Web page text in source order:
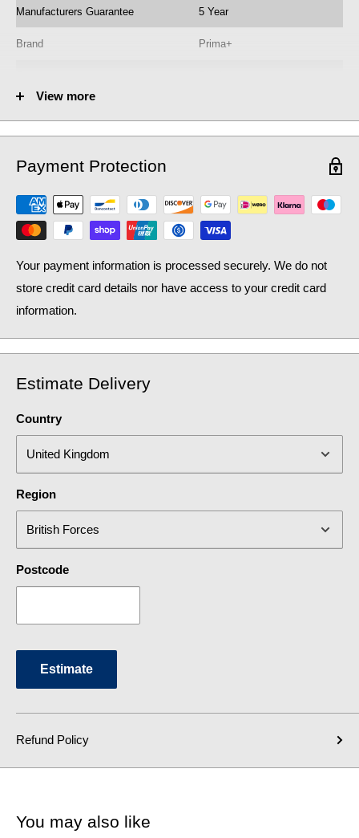
Manufacturers Guarantee 5 Year
Brand Prima+
Instant Hot Water No
Minimum Pressure
Model No. BPR700
Operation Quarter Turn
Product Type Kitchen Tap
View more
Payment Protection
Your payment information is processed securely. We do not
store credit card details nor have access to your credit card
information.
Estimate Delivery
Country
Region
Postcode
Estimate
Refund Policy
You may also like